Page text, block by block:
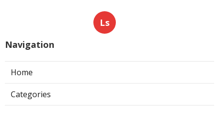
Ls
Navigation
Home
Categories